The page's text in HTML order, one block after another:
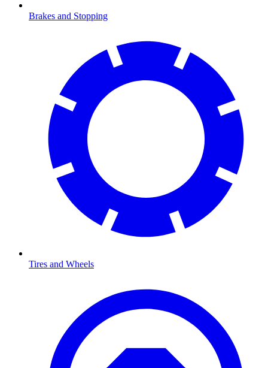
Brakes and Stopping
Tires and Wheels